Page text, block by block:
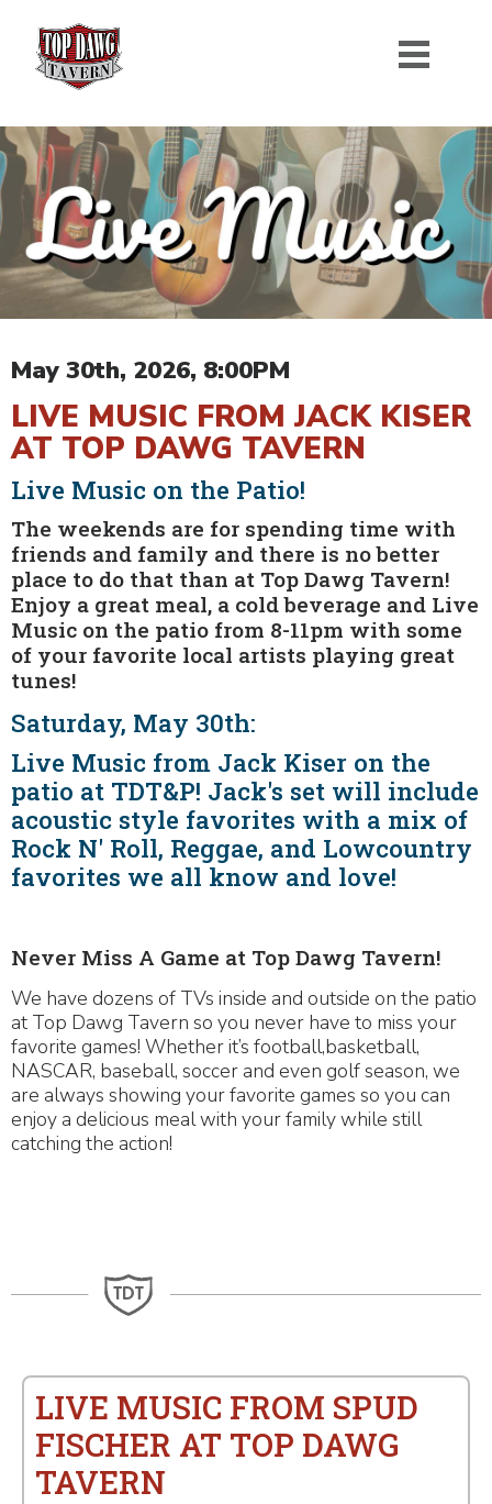
May 30th, 2026, 8:00PM
LIVE MUSIC FROM JACK KISER
AT TOP DAWG TAVERN
Live Music on the Patio!
The weekends are for spending time with
friends and family and there is no better
place to do that than at Top Dawg Tavern!
Enjoy a great meal, a cold beverage and Live
Music on the patio from 8-11pm with some
of your favorite local artists playing great
tunes!
Saturday, May 30th:
Live Music from Jack Kiser on the
patio at TDT&P! Jack's set will include
acoustic style favorites with a mix of
Rock N' Roll, Reggae, and Lowcountry
favorites we all know and love!
Never Miss A Game at Top Dawg Tavern!
We have dozens of TVs inside and outside on the patio
at Top Dawg Tavern so you never have to miss your
favorite games! Whether it’s football,basketball,
NASCAR, baseball, soccer and even golf season, we
are always showing your favorite games so you can
enjoy a delicious meal with your family while still
catching the action!
LIVE MUSIC FROM SPUD
FISCHER AT TOP DAWG
TAVERN